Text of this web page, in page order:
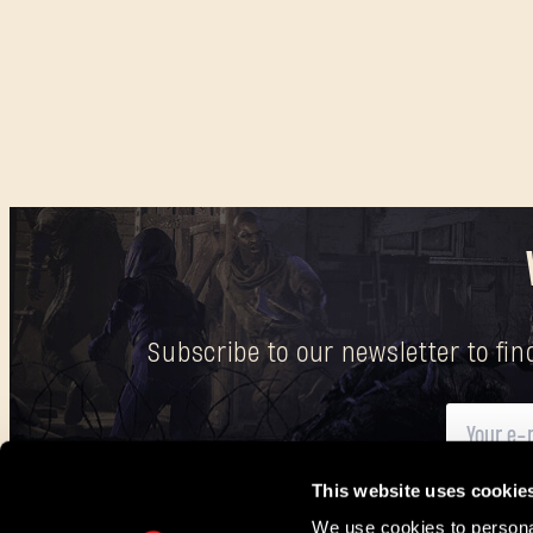
This website uses
We use cookies to
Subscribe to our newsletter to
you can find information on how we process